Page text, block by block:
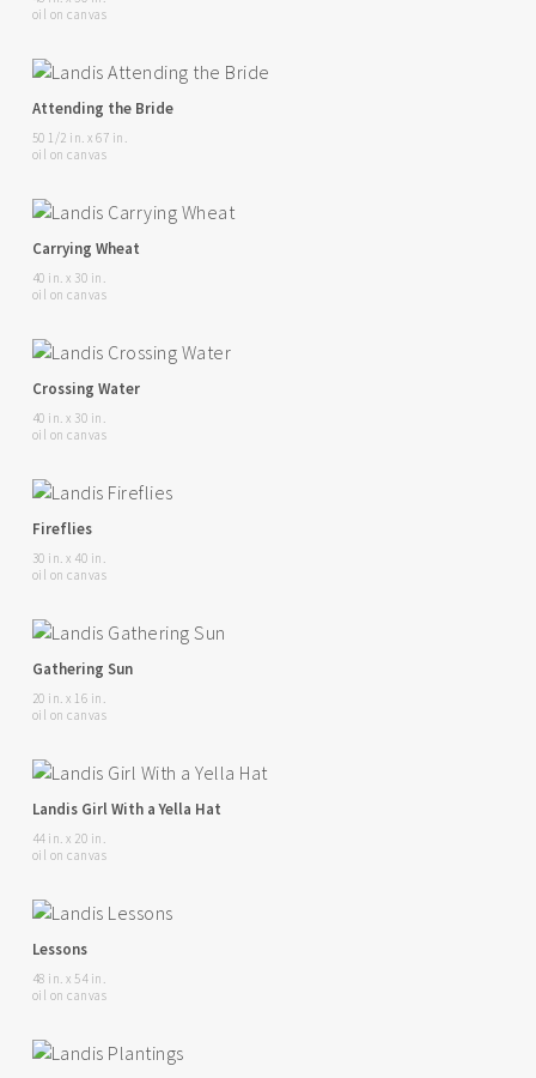
oil on canvas
Attending the Bride
50 1/2 in. x 67 in.
oil on canvas
Carrying Wheat
40 in. x 30 in.
oil on canvas
Crossing Water
40 in. x 30 in.
oil on canvas
Fireflies
30 in. x 40 in.
oil on canvas
Gathering Sun
20 in. x 16 in.
oil on canvas
Landis Girl With a Yella Hat
44 in. x 20 in.
oil on canvas
Lessons
48 in. x 54 in.
oil on canvas